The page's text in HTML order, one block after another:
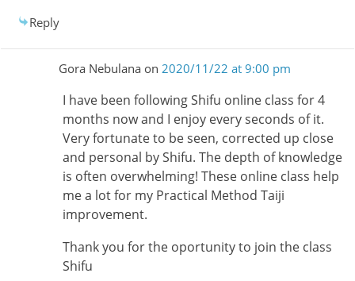
Reply
Gora Nebulanaon 2020/11/22 at 9:00 pm
I have been following Shifu online class for 4
months now and I enjoy every seconds of it.
Very fortunate to be seen, corrected up close
and personal by Shifu. The depth of knowledge
is often overwhelming! These online class help
me a lot for my Practical Method Taiji
improvement.
Thank you for the oportunity to join the class
Shifu